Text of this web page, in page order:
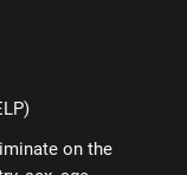
on the